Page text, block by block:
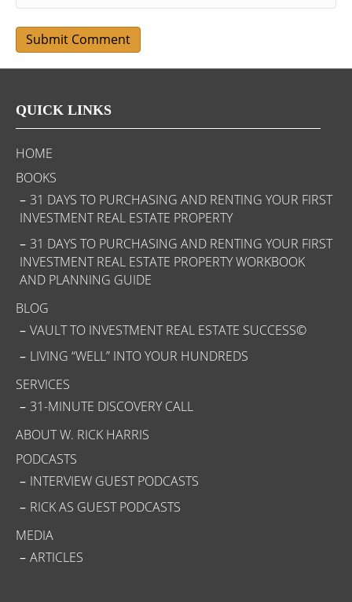
QUICK LINKS
HOME
BOOKS
31 DAYS TO PURCHASING AND RENTING YOUR FIRST
INVESTMENT REAL ESTATE PROPERTY
31 DAYS TO PURCHASING AND RENTING YOUR FIRST
INVESTMENT REAL ESTATE PROPERTY WORKBOOK
AND PLANNING GUIDE
BLOG
VAULT TO INVESTMENT REAL ESTATE SUCCESS©
LIVING “WELL” INTO YOUR HUNDREDS
SERVICES
31-MINUTE DISCOVERY CALL
ABOUT W. RICK HARRIS
PODCASTS
INTERVIEW GUEST PODCASTS
RICK AS GUEST PODCASTS
MEDIA
ARTICLES